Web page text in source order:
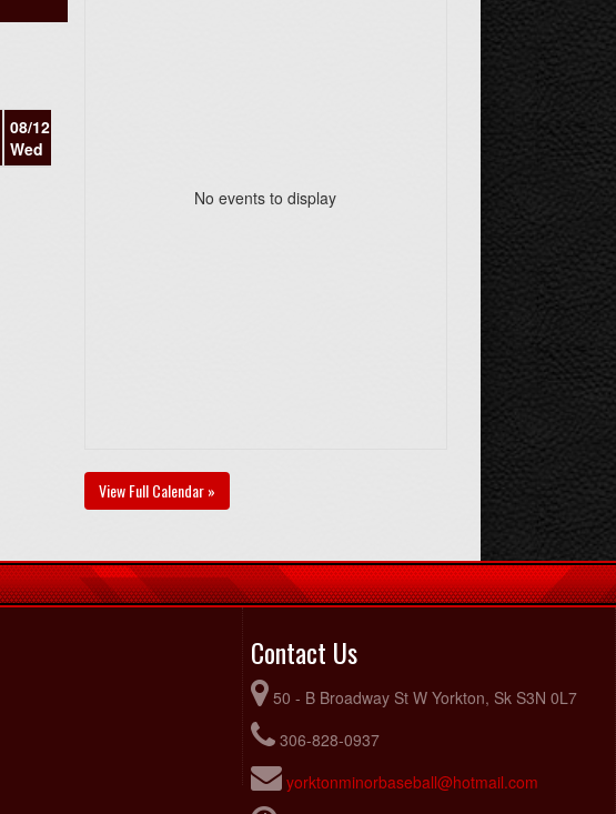
08/12
Wed
No events to display
View Full Calendar »
Contact Us
50 - B Broadway St W Yorkton, Sk S3N 0L7
306-828-0937
yorktonminorbaseball@hotmail.com